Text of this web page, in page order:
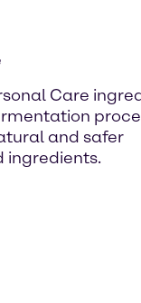
Care
and safer
ingredients.